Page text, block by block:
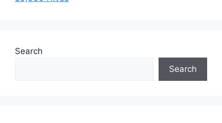
Search
Search